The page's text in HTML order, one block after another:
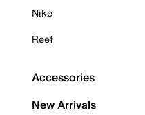
Nike
Reef
Accessories
New Arrivals